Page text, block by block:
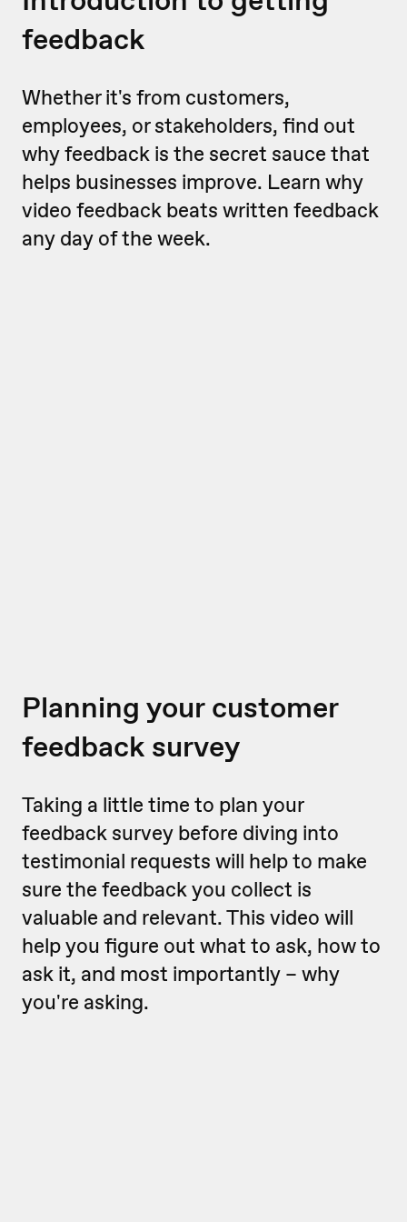
feedback
Whether it's from customers,
employees, or stakeholders, find out
why feedback is the secret sauce that
helps businesses improve. Learn why
video feedback beats written feedback
any day of the week.
Planning your customer
feedback survey
Taking a little time to plan your
feedback survey before diving into
testimonial requests will help to make
sure the feedback you collect is
valuable and relevant. This video will
help you figure out what to ask, how to
ask it, and most importantly – why
you're asking.